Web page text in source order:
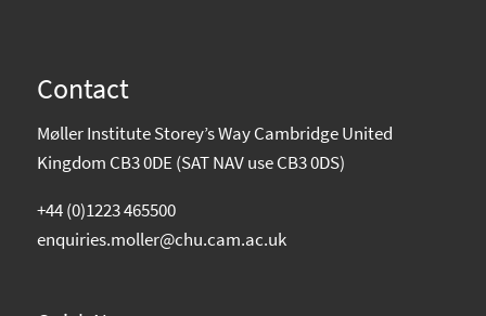
Contact
Møller Institute Storey’s Way Cambridge United
Kingdom CB3 0DE (SAT NAV use CB3 0DS)
+44 (0)1223 465500
enquiries.moller@chu.cam.ac.uk